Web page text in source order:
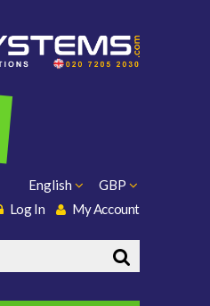
GBP
English
My Account
Log In